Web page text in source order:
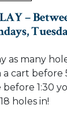
–
as many
cart before
1:30